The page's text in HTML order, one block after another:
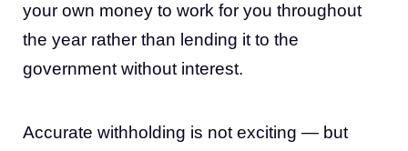
your own money to work for you throughout
the year rather than lending it to the
government without interest.
Accurate withholding is not exciting — but